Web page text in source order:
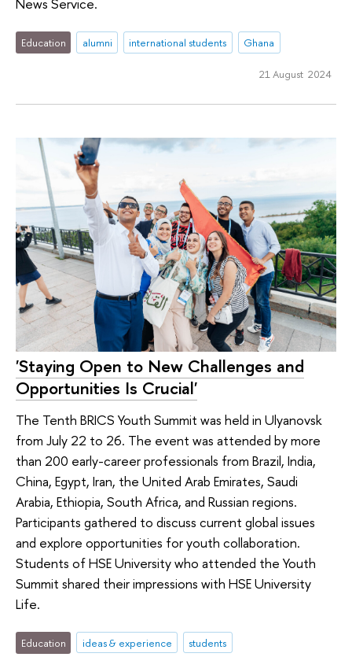
News Service.
Education alumni international students Ghana
21 August 2024
'Staying Open to New Challenges and
Opportunities Is Crucial'
The Tenth BRICS Youth Summit was held in Ulyanovsk
from July 22 to 26. The event was attended by more
than 200 early-career professionals from Brazil, India,
China, Egypt, Iran, the United Arab Emirates, Saudi
Arabia, Ethiopia, South Africa, and Russian regions.
Participants gathered to discuss current global issues
and explore opportunities for youth collaboration.
Students of HSE University who attended the Youth
Summit shared their impressions with HSE University
Life.
Education ideas & experience
students